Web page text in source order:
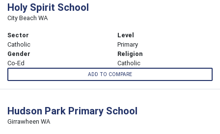
Holy Spirit School
City Beach WA
Sector
Catholic
Level
Primary
Gender
Co-Ed
Religion
Catholic
ADD TO COMPARE
Hudson Park Primary School
Girrawheen WA